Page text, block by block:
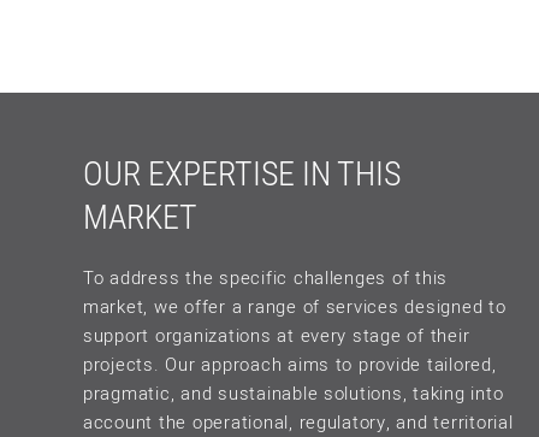
OUR EXPERTISE IN THIS
MARKET
To address the specific challenges of this
market, we offer a range of services designed to
support organizations at every stage of their
projects. Our approach aims to provide tailored,
pragmatic, and sustainable solutions, taking into
account the operational, regulatory, and territorial